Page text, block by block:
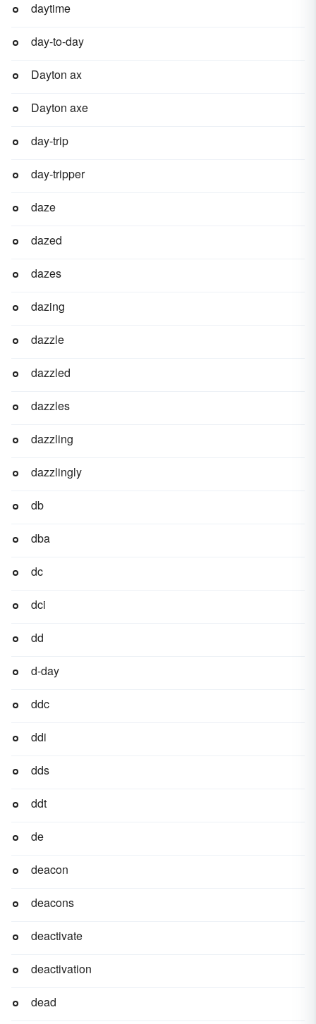
daytime
day-to-day
Dayton ax
Dayton axe
day-trip
day-tripper
daze
dazed
dazes
dazing
dazzle
dazzled
dazzles
dazzling
dazzlingly
db
dba
dc
dci
dd
d-day
ddc
ddi
dds
ddt
de
deacon
deacons
deactivate
deactivation
dead